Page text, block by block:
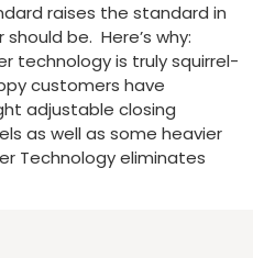
raises the standard in
be. Here’s why:
technology is truly squirrel-
customers have
adjustable closing
as well as some heavier
Technology eliminates